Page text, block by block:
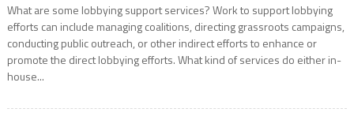
What are some lobbying support services? Work to support lobbying
efforts can include managing coalitions, directing grassroots campaigns,
conducting public outreach, or other indirect efforts to enhance or
promote the direct lobbying efforts. What kind of services do either in-
house...